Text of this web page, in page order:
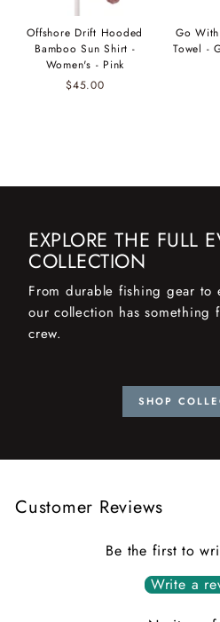
Offshore Drift Hooded
Bamboo Sun Shirt -
Women's - Pink
$45.00
Go
Towel -
EXPLORE THE FULL
COLLECTION
From durable fishing gear to
our collection has something
crew.
SHOP
Customer Reviews
Be the first to
Write a